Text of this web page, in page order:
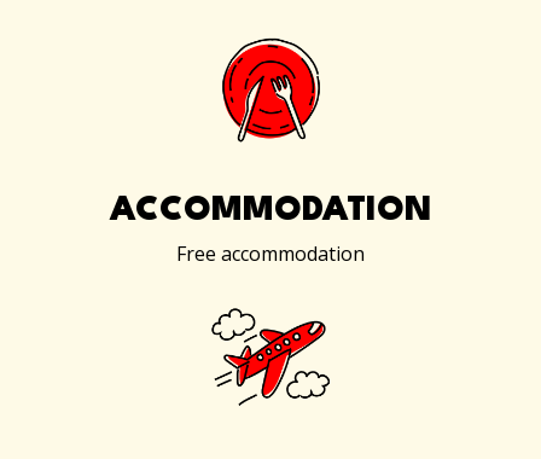
ACCOMMODATION
Free accommodation